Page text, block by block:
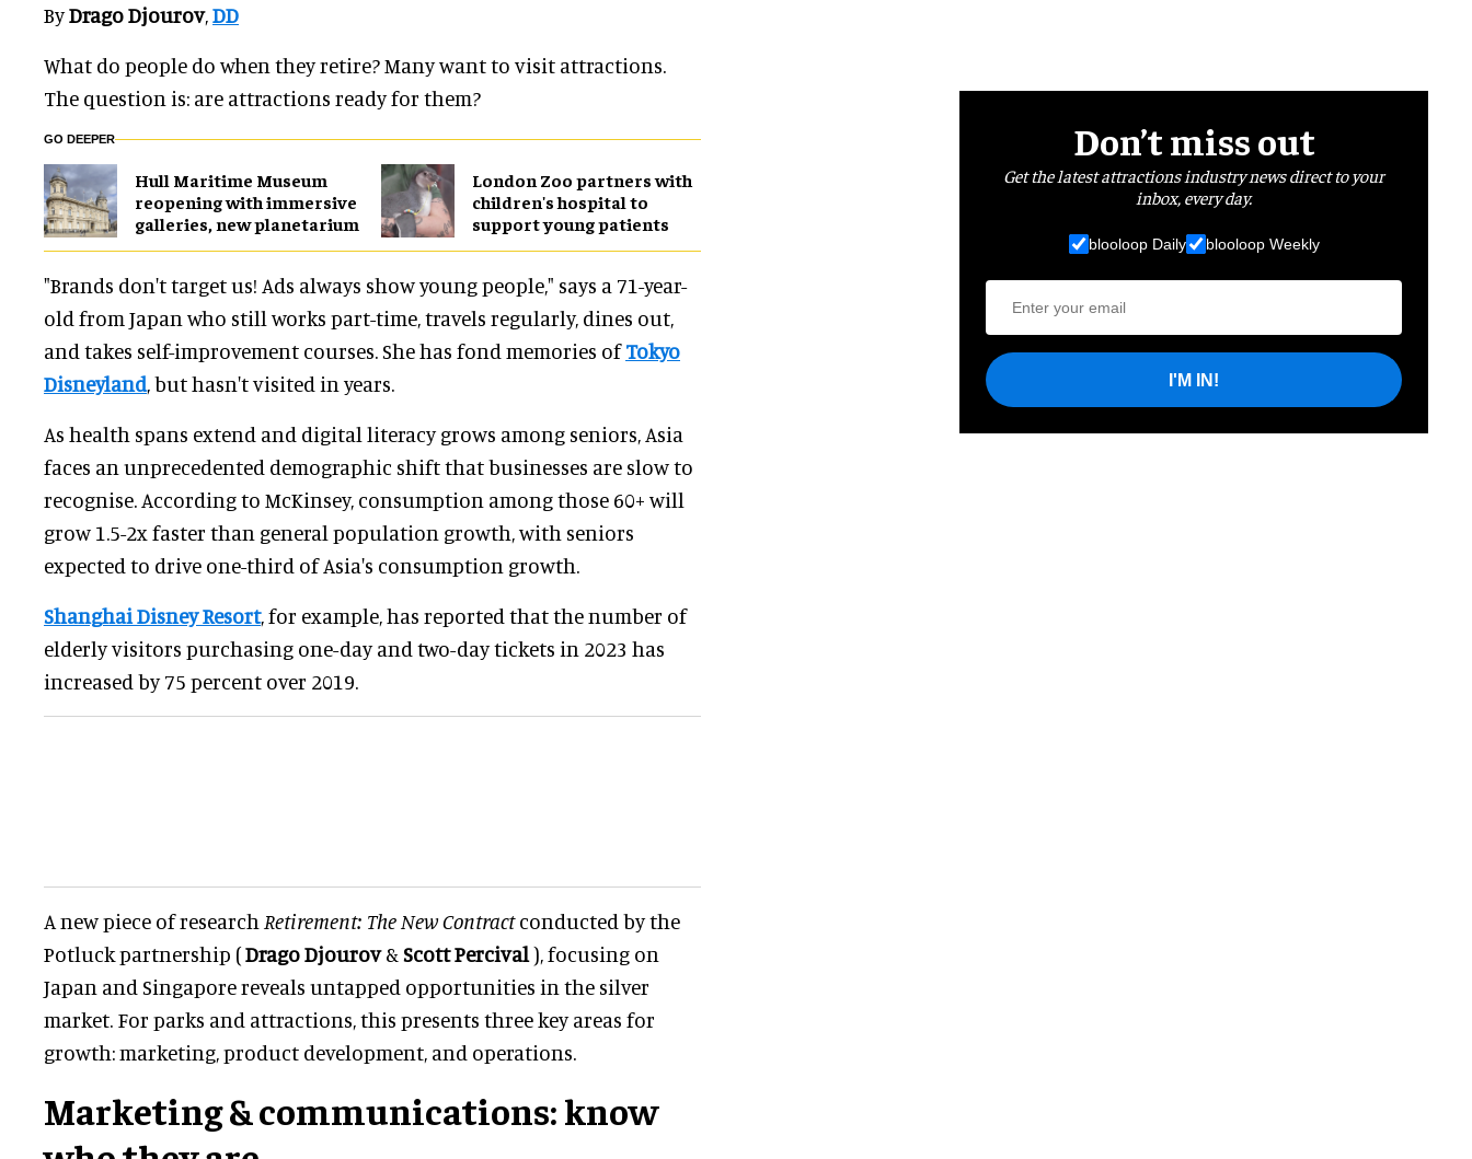
ByDrago Djourov,DD
What do people do when they retire? Many want to visit attractions.
The question is: are attractions ready for them?
GO DEEPER
Hull Maritime Museum
reopening with immersive
galleries, new planetarium
London Zoo partners with
children's hospital to
support young patients
"Brands don't target us! Ads always show young people," says a 71-year-
old from Japan who still works part-time, travels regularly, dines out,
and takes self-improvement courses. She has fond memories ofTokyo
Disneyland, but hasn't visited in years.
As health spans extend and digital literacy grows among seniors, Asia
faces an unprecedented demographic shift that businesses are slow to
recognise. According to McKinsey, consumption among those 60+ will
grow 1.5-2x faster than general population growth, with seniors
expected to drive one-third of Asia's consumption growth.
Shanghai Disney Resort, for example, has reported that the number of
elderly visitors purchasing one-day and two-day tickets in 2023 has
increased by 75 percent over 2019.
A new piece of research Retirement: The New Contractconducted by the
Potluck partnership (Drago Djourov& Scott Percival), focusing on
Japan and Singapore reveals untapped opportunities in the silver
market. For parks and attractions, this presents three key areas for
growth: marketing, product development, and operations.
Marketing & communications: know
Don’t miss out
Get the latest attractions industry news direct to your
inbox, every day.
blooloop Daily blooloop Weekly
I'M IN!